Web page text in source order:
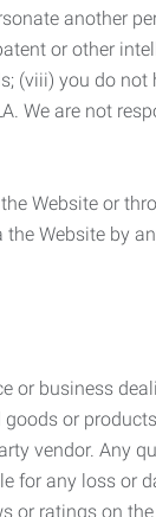
another
or other
(viii) you do
We are not
Website or
Website by
or business
or
vendor. Any
for any loss
ratings on